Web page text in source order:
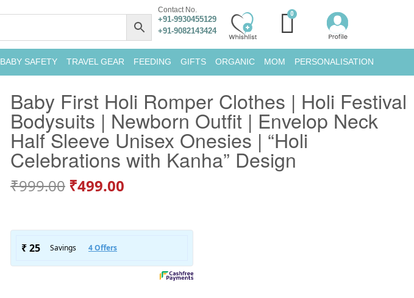
Contact No.
+91-9930455129
+91-9082143424
BABY SAFETY TRAVEL GEAR FEEDING GIFTS ORGANIC MOM PERSONALISATION
Baby First Holi Romper Clothes | Holi Festival
Bodysuits | Newborn Outfit | Envelop Neck
Half Sleeve Unisex Onesies | “Holi
Celebrations with Kanha” Design
₹999.00 ₹499.00